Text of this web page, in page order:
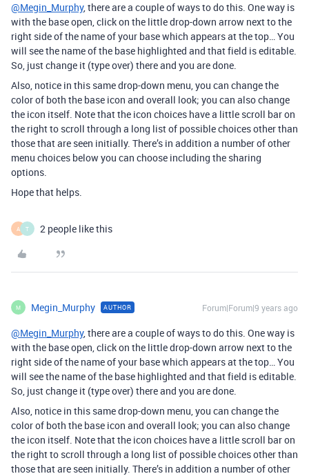
@Megin_Murphy, there are a couple of ways to do this. One way is
with the base open, click on the little drop-down arrow next to the
right side of the name of your base which appears at the top… You
will see the name of the base highlighted and that field is editable.
So, just change it (type over) there and you are done.
Also, notice in this same drop-down menu, you can change the
color of both the base icon and overall look; you can also change
the icon itself. Note that the icon choices have a little scroll bar on
the right to scroll through a long list of possible choices other than
those that are seen initially. There’s in addition a number of other
menu choices below you can choose including the sharing
options.
Hope that helps.
A T 2 people like this
M Megin_Murphy AUTHOR Forum|Forum|9 years ago
@Megin_Murphy, there are a couple of ways to do this. One way is
with the base open, click on the little drop-down arrow next to the
right side of the name of your base which appears at the top… You
will see the name of the base highlighted and that field is editable.
So, just change it (type over) there and you are done.
Also, notice in this same drop-down menu, you can change the
color of both the base icon and overall look; you can also change
the icon itself. Note that the icon choices have a little scroll bar on
the right to scroll through a long list of possible choices other than
those that are seen initially. There’s in addition a number of other